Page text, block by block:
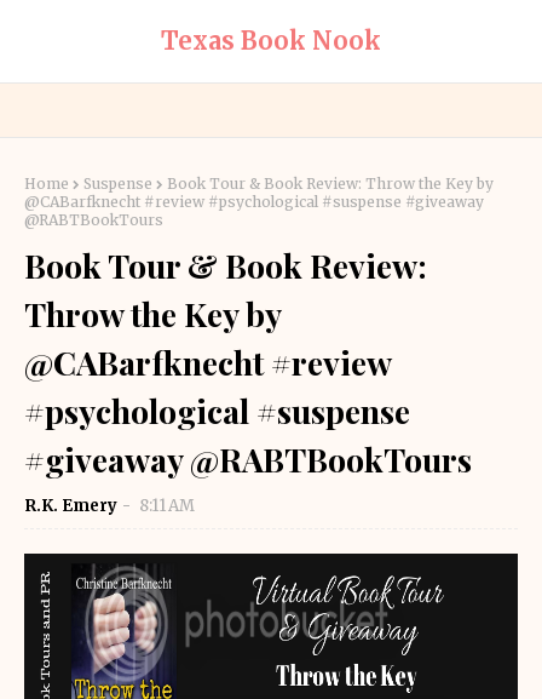
Texas Book Nook
Home Suspense
Book Tour & Book Review: Throw the Key by
@CABarfknecht #review #psychological #suspense #giveaway
@RABTBookTours
Book Tour & Book Review:
Throw the Key by
@CABarfknecht #review
#psychological #suspense
#giveaway @RABTBookTours
R.K. Emery 8:11 AM